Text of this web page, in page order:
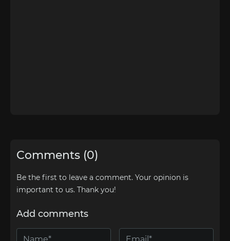
Comments (0)
Be the first to leave a comment. Your opinion is
important to us. Thank you!
Add comments